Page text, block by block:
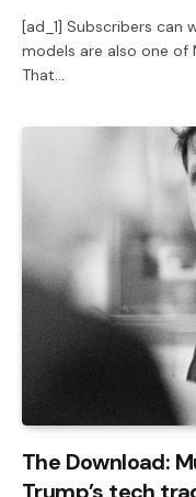
[ad_1] Subscribers can
models are also one of
That…
The Download: